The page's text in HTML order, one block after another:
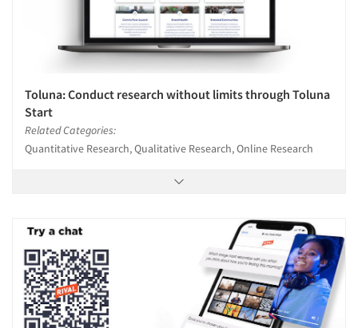
Toluna: Conduct research without limits through Toluna
Start
Related Categories:
Quantitative Research, Qualitative Research, Online Research